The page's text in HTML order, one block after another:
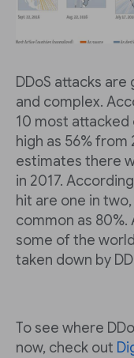
DDoS attacks
and complex.
10 most attacked
high as 56% from
estimates there
in 2017.
hit are one in
common as 80%.
some of the
taken down by
To see where
now, check out